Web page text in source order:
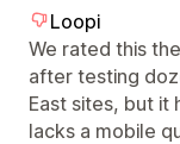
Loopi
We rated this
after testing
East sites, but it
lacks a mobile